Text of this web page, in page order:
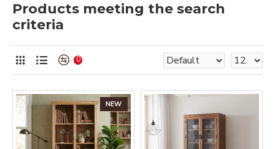
Products meeting the search
criteria
0
NEW